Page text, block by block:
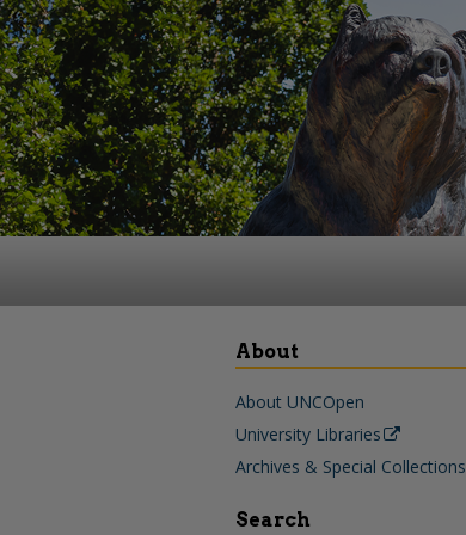
About
About UNCOpen
University Libraries
Archives & Special Collections
Search